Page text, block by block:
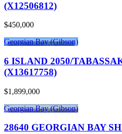
(X12506812)
$450,000
Georgian Bay (Gibson)
6 ISLAND 2050/
(X13617758)
$1,899,000
Georgian Bay (Gibson)
28640 GEORGIAN BAY